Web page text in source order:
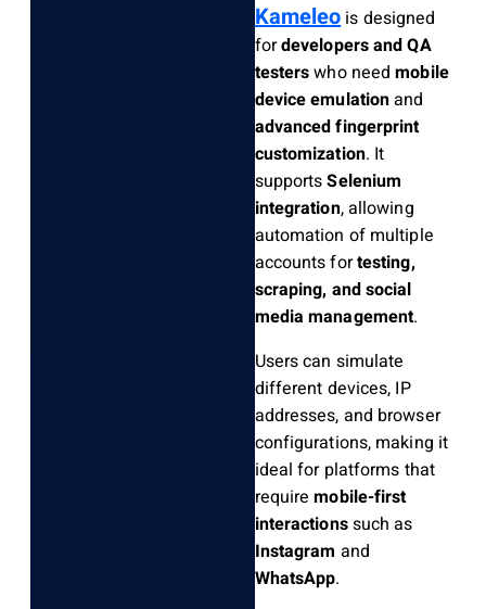
Kameleois designed
fordevelopers and QA
testerswho needmobile
device emulationand
advanced fingerprint
customization. It
supportsSelenium
integration, allowing
automation of multiple
accounts fortesting,
scraping, and social
media management.
Users can simulate
different devices, IP
addresses, and browser
configurations, making it
ideal for platforms that
requiremobile-first
interactionssuch as
Instagram and
WhatsApp.